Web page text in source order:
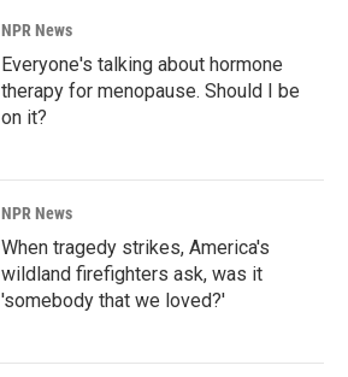
NPR News
Everyone's talking about hormone
therapy for menopause. Should I be
on it?
NPR News
When tragedy strikes, America's
wildland firefighters ask, was it
'somebody that we loved?'